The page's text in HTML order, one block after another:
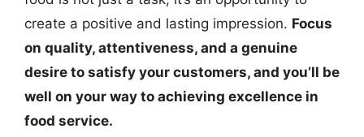
create a positive and lasting impression. Focus
on quality, attentiveness, and a genuine
desire to satisfy your customers, and you’ll be
well on your way to achieving excellence in
food service.